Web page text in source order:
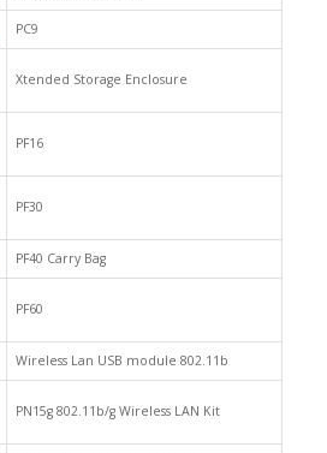
PC9
Xtended Storage Enclosure
PF16
PF30
PF40 Carry Bag
PF60
Wireless Lan USB module 802.11b
PN15g 802.11b/g Wireless LAN Kit